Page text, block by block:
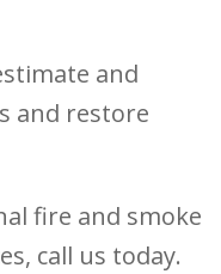
and
and restore
fire and smoke
call us today.